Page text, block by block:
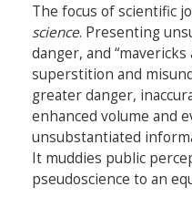
The focus of scientific
science. Presenting
danger, and
superstition and
greater danger,
enhanced volume and
unsubstantiated
It muddies public
pseudoscience to an